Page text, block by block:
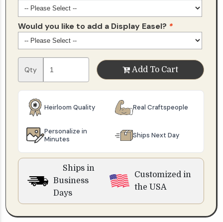
Would you like to add a Display Easel? *
Qty Add To Cart
Heirloom Quality Real Craftspeople
Personalize in
Minutes
Ships Next Day
Ships in
Business
Days
Customized in
the USA